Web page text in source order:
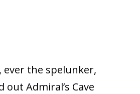
the spelunker,
out Admiral’s Cave